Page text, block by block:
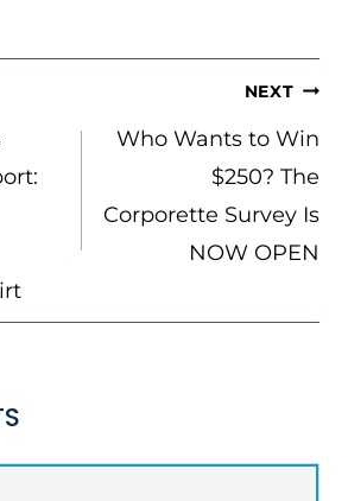
NEXT
Who Wants to Win
$250? The
Corporette Survey Is
NOW OPEN